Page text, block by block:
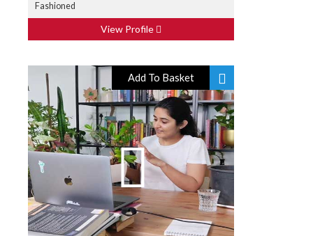
Fashioned
View Profile
Add To Basket